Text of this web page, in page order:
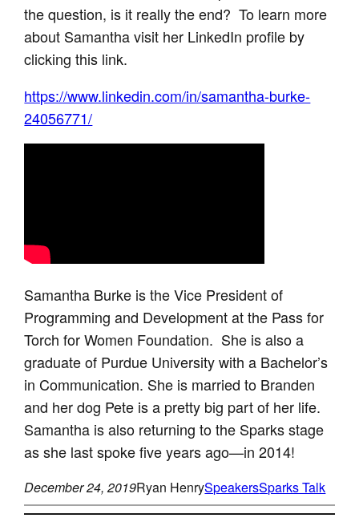
the question, is it really the end? To learn more
about Samantha visit her LinkedIn profile by
clicking this link.
https://www.linkedin.com/in/samantha-burke-
24056771/
Samantha Burke is the Vice President of
Programming and Development at the Pass for
Torch for Women Foundation. She is also a
graduate of Purdue University with a Bachelor’s
in Communication. She is married to Branden
and her dog Pete is a pretty big part of her life.
Samantha is also returning to the Sparks stage
as she last spoke five years ago—in 2014!
December 24, 2019Ryan HenrySpeakersSparks Talk